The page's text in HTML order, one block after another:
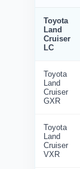
Toyota
Land
Cruiser
LC
Toyota
Land
Cruiser
GXR
Toyota
Land
Cruiser
VXR